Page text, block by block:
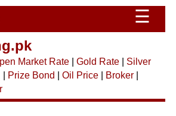
☰
Market Rate| Gold Rate| Silver
Prize Bond Oil Price| Broker|